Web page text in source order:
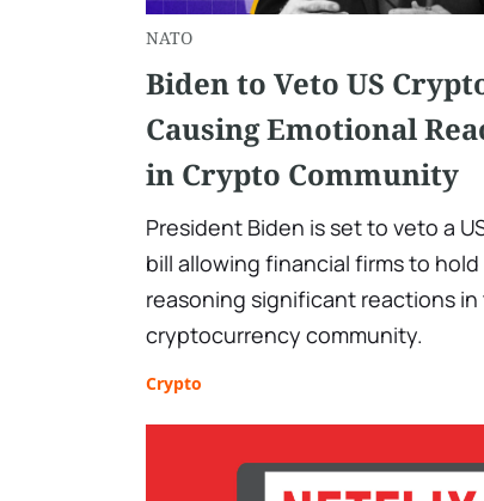
NATO
Biden to Veto US
Causing Emotional
in Crypto Community
President Biden is set to veto a
bill allowing financial firms to hold
reasoning significant reactions in
cryptocurrency community.
Crypto